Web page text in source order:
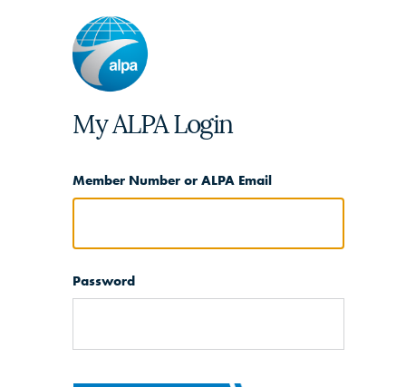
My ALPA Login
Member Number or ALPA Email
Password